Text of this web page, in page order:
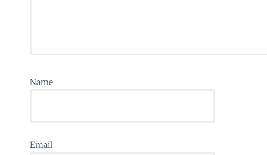
Name
Email